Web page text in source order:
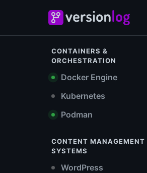
CONTAINERS &
ORCHESTRATION
Docker Engine
Kubernetes
Podman
CONTENT MANAGEMENT
SYSTEMS
WordPress